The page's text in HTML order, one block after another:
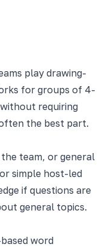
play drawing-
for groups of 4-
requiring
the best part.
team, or general
simple host-led
if questions are
general topics.
word